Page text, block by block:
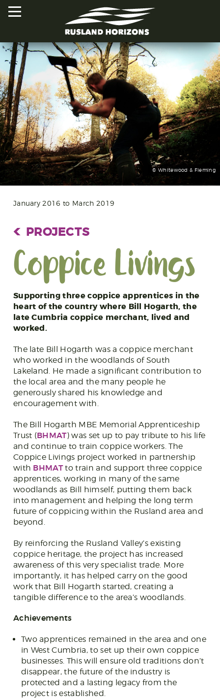
HOME
PROJECTS
ORAL HISTORIES
MAPPED HISTORIES
STAY INVOLVED
EXPLORE MAP
© Whitewood & Fleming
January 2016 to March 2019
PROJECTS
Coppice Livings
Supporting three coppice apprentices in the
heart of the country where Bill Hogarth, the
late Cumbria coppice merchant, lived and
worked.
The late Bill Hogarth was a coppice merchant
who worked in the woodlands of South
Lakeland. He made a significant contribution to
the local area and the many people he
generously shared his knowledge and
encouragement with.
The Bill Hogarth MBE Memorial Apprenticeship
Trust (BHMAT) was set up to pay tribute to his life
and continue to train coppice workers. The
Coppice Livings project worked in partnership
with BHMATto train and support three coppice
apprentices, working in many of the same
woodlands as Bill himself, putting them back
into management and helping the long term
future of coppicing within the Rusland area and
beyond.
By reinforcing the Rusland Valley’s existing
coppice heritage, the project has increased
awareness of this very specialist trade. More
importantly, it has helped carry on the good
work that Bill Hogarth started, creating a
tangible difference to the area’s woodlands.
Achievements
Two apprentices remained in the area and one
in West Cumbria, to set up their own coppice
businesses. This will ensure old traditions don’t
disappear, the future of the industry is
protected and a lasting legacy from the
project is established.